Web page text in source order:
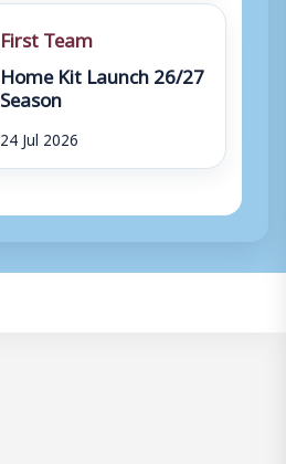
First Team
Home Kit Launch 26/27
Season
24 Jul 2026